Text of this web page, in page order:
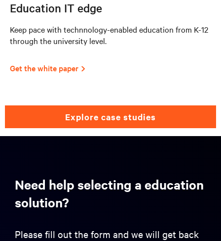
Education IT edge
Keep pace with technnology-enabled education from K-12
through the university level.
Get the white paper
explore case studies
Need help selecting a education
solution?
Please fill out the form and we will get back